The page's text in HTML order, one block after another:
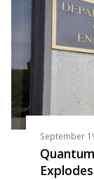
September
Explodes